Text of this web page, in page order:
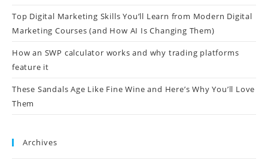
Top Digital Marketing Skills You’ll Learn from Modern Digital
Marketing Courses (and How AI Is Changing Them)
How an SWP calculator works and why trading platforms
feature it
These Sandals Age Like Fine Wine and Here’s Why You’ll Love
Them
Archives